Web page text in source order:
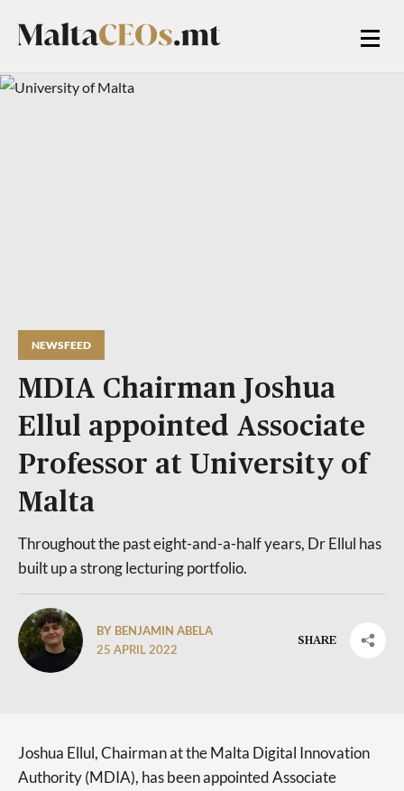
NEWSFEED
MDIA Chairman Joshua
Ellul appointed Associate
Professor at University of
Malta
Throughout the past eight-and-a-half years, Dr Ellul has
built up a strong lecturing portfolio.
BY BENJAMIN ABELA
25 APRIL 2022
SHARE
Joshua Ellul, Chairman at the Malta Digital Innovation
Authority (MDIA), has been appointed Associate